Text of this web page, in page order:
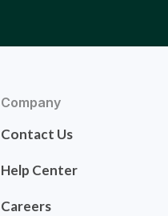
Company
Contact Us
Help Center
Careers